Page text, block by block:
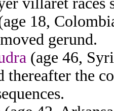
18,
gerund.
(age 46,
thereafter the